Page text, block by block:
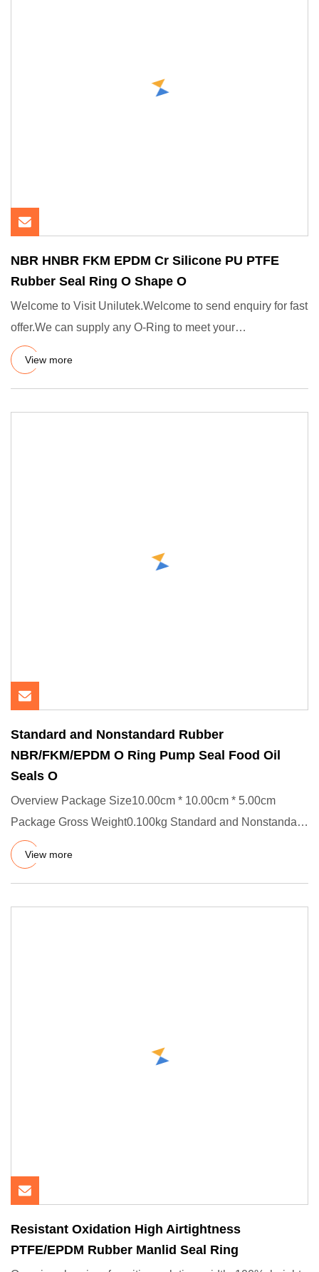
NBR HNBR FKM EPDM Cr Silicone PU PTFE
Rubber Seal Ring O Shape O
Welcome to Visit Unilutek.Welcome to send enquiry for fast
offer.We can supply any O-Ring to meet your
demands.Standards
View more
Standard and Nonstandard Rubber
NBR/FKM/EPDM O Ring Pump Seal Food Oil
Seals O
Overview Package Size10.00cm * 10.00cm * 5.00cm
Package Gross Weight0.100kg Standard and Nonstandard
Rubber NBR/FKM/EPDM
View more
Resistant Oxidation High Airtightness
PTFE/EPDM Rubber Manlid Seal Ring